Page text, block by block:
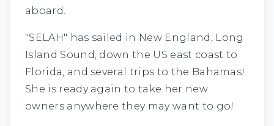
aboard.
"SELAH" has sailed in New England, Long
Island Sound, down the US east coast to
Florida, and several trips to the Bahamas!
She is ready again to take her new
owners anywhere they may want to go!